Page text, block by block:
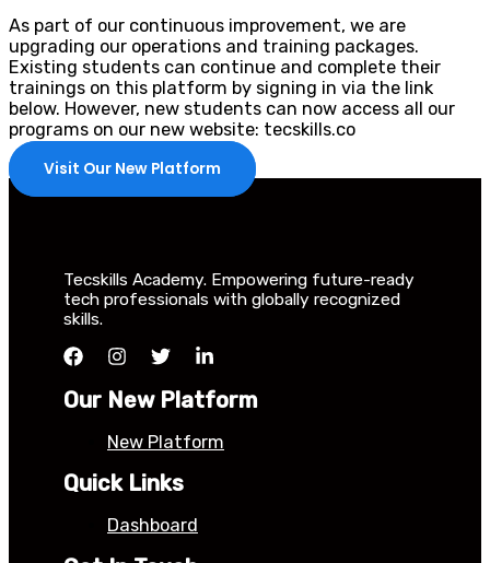
As part of our continuous improvement, we are
upgrading our operations and training packages.
Existing students can continue and complete their
trainings on this platform by signing in via the link
below. However, new students can now access all our
programs on our new website: tecskills.co
Visit Our New Platform
Tecskills Academy. Empowering future-ready
tech professionals with globally recognized
skills.
Our New Platform
New Platform
Quick Links
Dashboard